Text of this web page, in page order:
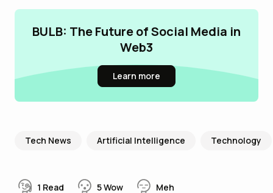
BULB: The Future of Social Media in
Web3
Learn more
Tech News Artificial Intelligence Technology
1 Read 5Wow Meh